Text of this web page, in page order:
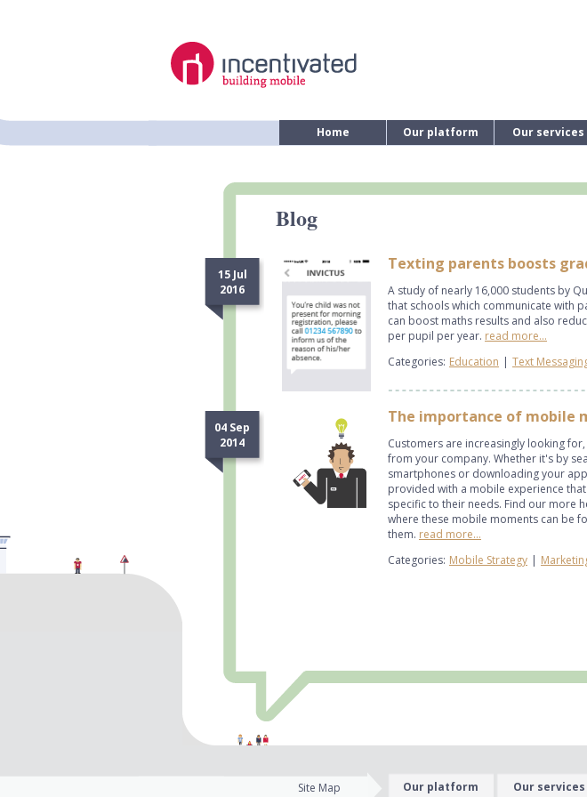
Home Our platform Our services
Blog
15 Jul
2016
Texting parents boosts
A study of nearly 16,000 students by
that schools which communicate with
can boost maths results and also
per pupil per year. read more...
Categories: Education | Text
04 Sep
2014
The importance of mobile
Customers are increasingly looking
from your company. Whether it's by
smartphones or downloading your
provided with a mobile experience
specific to their needs. Find our more
where these mobile moments can be
them. read more...
Categories: Mobile Strategy |
Site Map Our platform Our services